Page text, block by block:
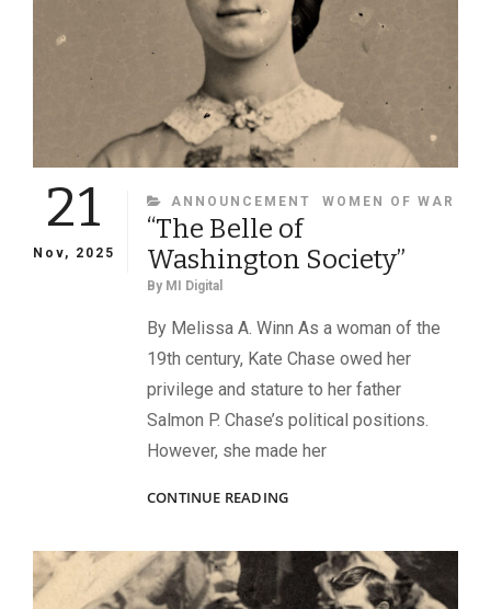
21
Nov, 2025
CATEGORIES
ANNOUNCEMENT WOMEN OF WAR
“The Belle of
Washington Society”
By MI Digital
By Melissa A. Winn As a woman of the
19th century, Kate Chase owed her
privilege and stature to her father
Salmon P. Chase’s political positions.
However, she made her
CONTINUE READING“THE
WASHINGTON
SOCIETY”